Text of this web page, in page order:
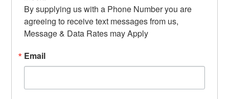
By supplying us with a Phone Number you are
agreeing to receive text messages from us,
Message & Data Rates may Apply
Email